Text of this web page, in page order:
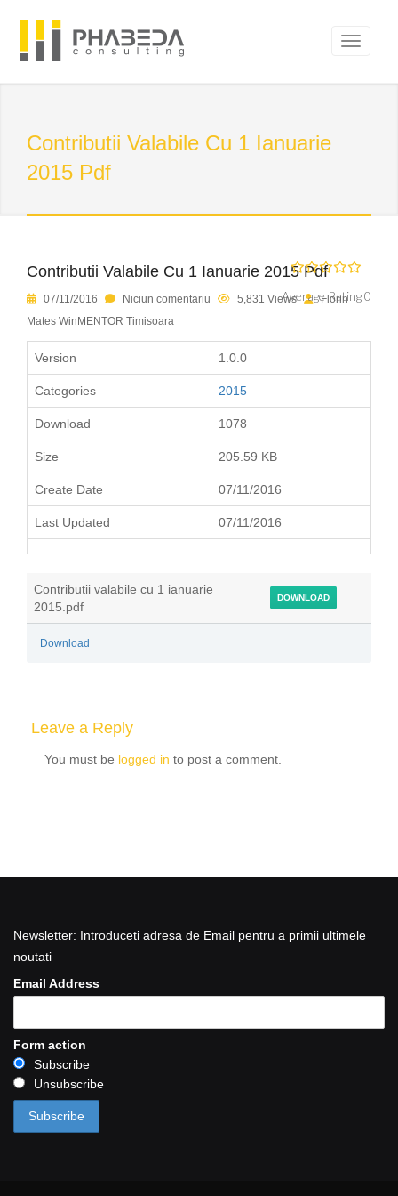
Contributii Valabile Cu 1 Ianuarie
2015 Pdf
Contributii Valabile Cu 1 Ianuarie 2015 Pdf
Average Rating 0
07/11/2016 Niciun comentariu 5,831 Views
Florin
Mates WinMENTOR Timisoara
Version 1.0.0
Categories 2015
Download 1078
Size 205.59 KB
Create Date 07/11/2016
Last Updated 07/11/2016
Contributii valabile cu 1 ianuarie
2015.pdf
DOWNLOAD
Download
Leave a Reply
You must be logged in to post a comment.
Newsletter: Introduceti adresa de Email pentru a primii ultimele
noutati
Email Address
Form action
Subscribe
Unsubscribe